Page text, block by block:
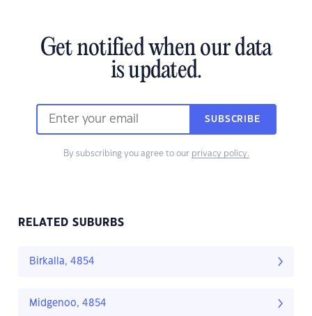
Get notified when our data
is updated.
SUBSCRIBE
By subscribing you agree to our privacy policy.
RELATED SUBURBS
Birkalla, 4854
Midgenoo, 4854